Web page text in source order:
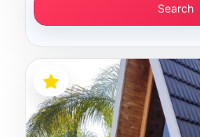
Search